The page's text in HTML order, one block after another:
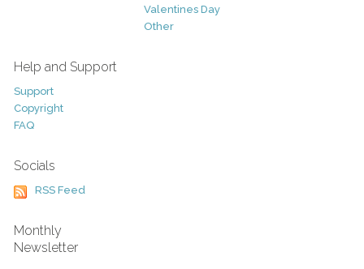
Valentines Day
Other
Help and Support
Support
Copyright
FAQ
Socials
RSS Feed
Monthly
Newsletter